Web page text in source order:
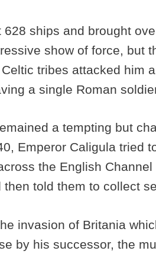
ships and brought
show of force, but
tribes attacked him
a single Roman
a tempting but
Emperor Caligula tried
the English
told them to collect
invasion of Britania
by his successor, the